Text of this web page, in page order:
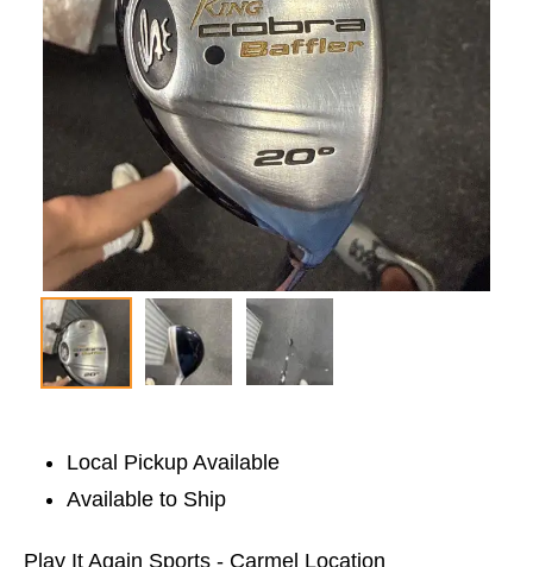
Local Pickup Available
Available to Ship
Play It Again Sports - Carmel Location